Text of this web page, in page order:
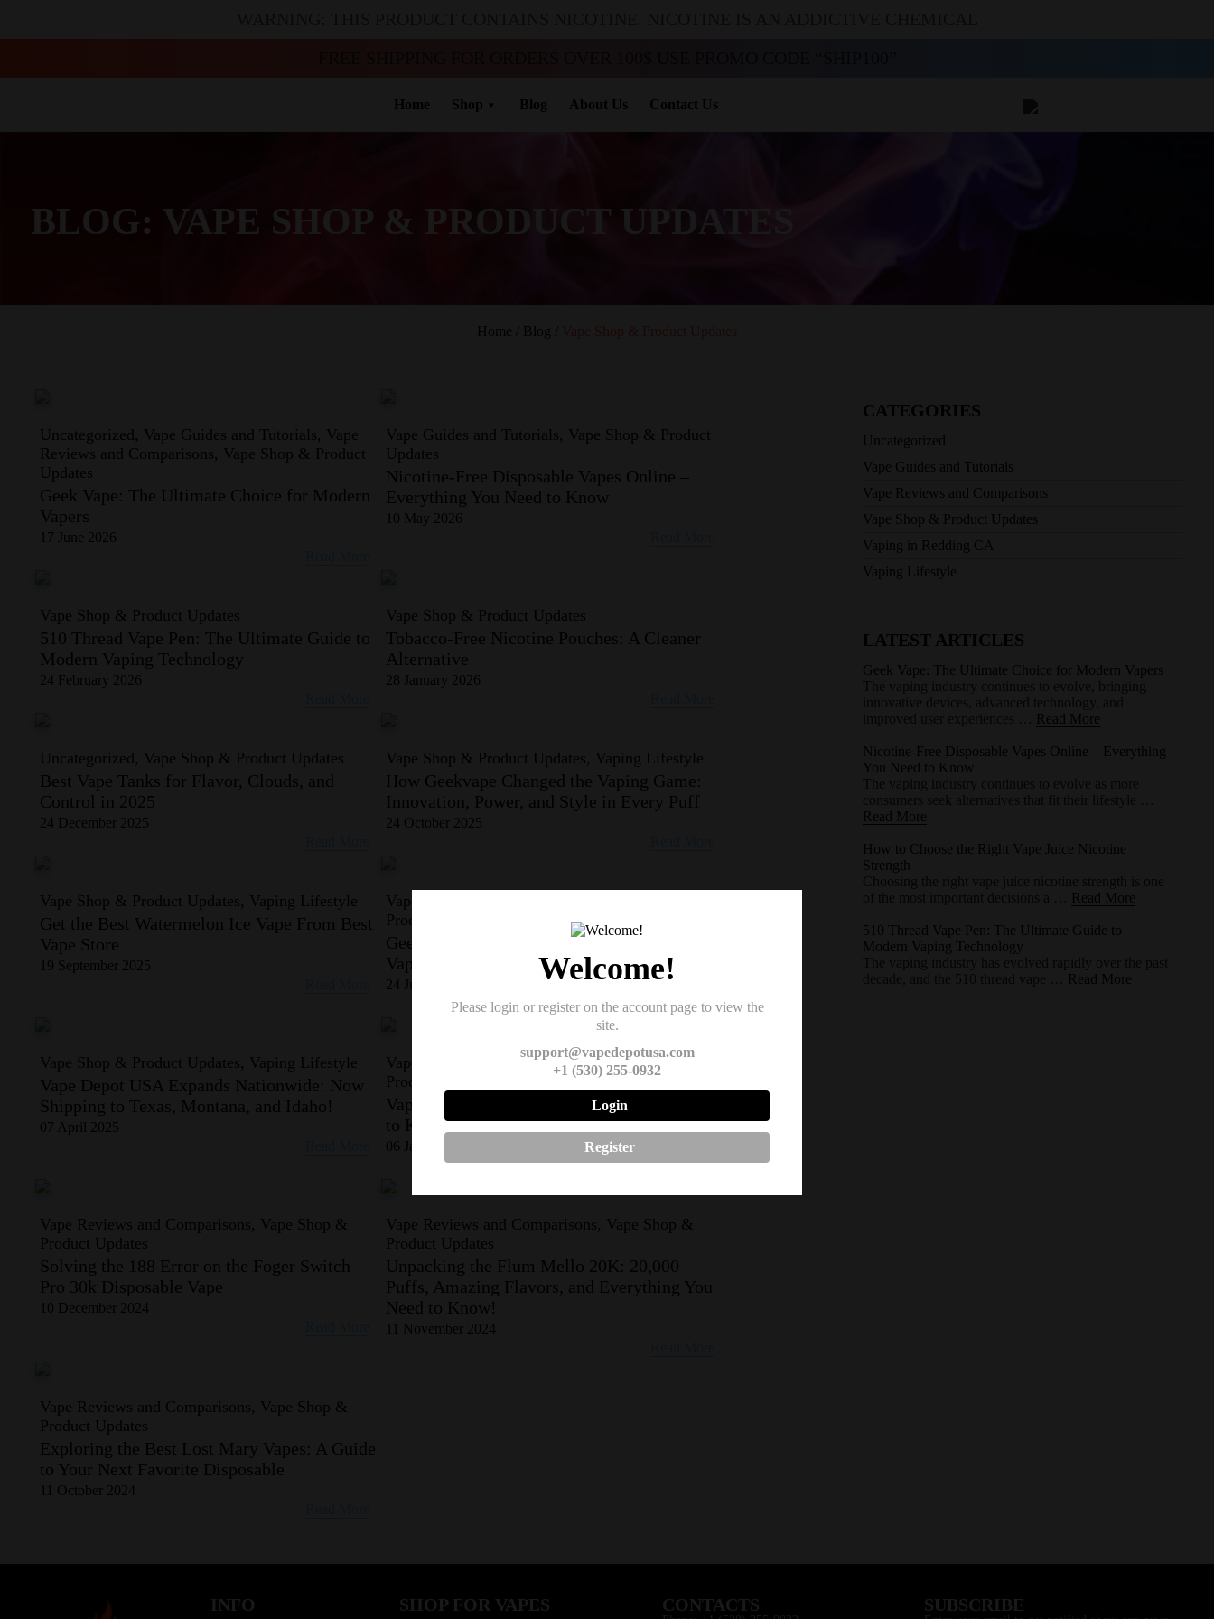
Home Shop Blog About Us Contact Us
BLOG: VAPE SHOP & PRODUCT UPDATES
Home Blog
Uncategorized, Vape Guides and Tutorials, Vape
Reviews and Comparisons, Vape Shop & Product
Updates
Geek Vape: The Ultimate Choice for Modern
Vapers
17 June 2026
Vape Guides and Tutorials, Vape Shop & Product
Updates
Nicotine-Free Disposable Vapes Online –
Everything You Need to Know
10 May 2026
Vape Shop & Product Updates
510 Thread Vape Pen: The Ultimate Guide to
Modern Vaping Technology
24 February 2026
Vape Shop & Product Updates
Tobacco-Free Nicotine Pouches: A Cleaner
Alternative
28 January 2026
Uncategorized, Vape Shop & Product Updates
Best Vape Tanks for Flavor, Clouds, and
Control in 2025
24 December 2025
Vape Shop & Product Updates, Vaping Lifestyle
How Geekvape Changed the Vaping Game:
Innovation, Power, and Style in Every Puff
24 October 2025
Vape Shop & Product Updates, Vaping Lifestyle
Get the Best Watermelon Ice Vape From Best
Vape Store
19 September 2025
Vape Reviews and Comparisons, Vape Shop &
Product Updates
Geek Bar Pulse X: The Smartest Disposable
Vape of 2025 Just Landed
24 June 2025
Read More
Vape Shop & Product Updates, Vaping Lifestyle
Vape Depot USA Expands Nationwide: Now
Shipping to Texas, Montana, and Idaho!
07 April 2025
Vape Reviews and Comparisons, Vape Shop &
Product Updates
Vaping Laws in California: What You Need
to Know
06 January 2025
Read More
Vape Reviews and Comparisons, Vape Shop &
Product Updates
Solving the 188 Error on the Foger Switch
Pro 30k Disposable Vape
10 December 2024
Vape Reviews and Comparisons, Vape Shop &
Product Updates
Unpacking the Flum Mello 20K: 20,000
Puffs, Amazing Flavors, and Everything You
Need to Know!
11 November 2024
Vape Reviews and Comparisons, Vape Shop &
Product Updates
Exploring the Best Lost Mary Vapes: A Guide
to Your Next Favorite Disposable
11 October 2024
CATEGORIES
Uncategorized
Vape Guides and Tutorials
Vape Reviews and Comparisons
Vape Shop & Product Updates
Vaping in Redding CA
Vaping Lifestyle
LATEST ARTICLES
Geek Vape: The Ultimate Choice for Modern Vapers
Read More
Nicotine-Free Disposable Vapes Online – Everything
You Need to Know
Read More
How to Choose the Right Vape Juice Nicotine
Strength
Read More
510 Thread Vape Pen: The Ultimate Guide to
Modern Vaping Technology
Read More
INFO SHOP FOR VAPES CONTACTS SUBSCRIBE
Welcome!
Please login or register on the account page to view the
site.
support@vapedepotusa.com
+1 (530) 255-0932
Login
Register